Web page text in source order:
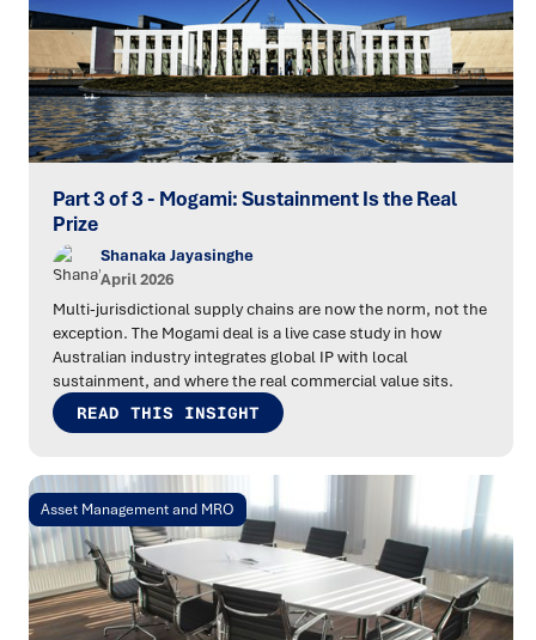
Part 3 of 3 - Mogami: Sustainment Is the Real
Prize
Shanaka Jayasinghe
April 2026
Multi-jurisdictional supply chains are now the norm, not the
exception. The Mogami deal is a live case study in how
Australian industry integrates global IP with local
sustainment, and where the real commercial value sits.
READ THIS INSIGHT
Asset Management and MRO